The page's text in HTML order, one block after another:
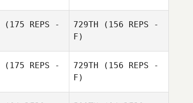
(175 REPS -
729TH (156 REPS -
F)
(175 REPS -
729TH (156 REPS -
F)